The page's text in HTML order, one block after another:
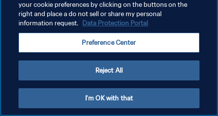
개인정보 보호정책
서비스 약관
your cookie preferences by clicking on the buttons on the
right and place a do not sell or share my personal
information request. Data Protection Portal
Preference Center
Reject All
I'm OK with that